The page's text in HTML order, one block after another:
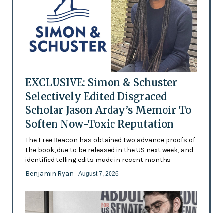
EXCLUSIVE: Simon & Schuster
Selectively Edited Disgraced
Scholar Jason Arday’s Memoir To
Soften Now-Toxic Reputation
The Free Beacon has obtained two advance proofs of
the book, due to be released in the US next week, and
identified telling edits made in recent months
Benjamin Ryan - August 7, 2026